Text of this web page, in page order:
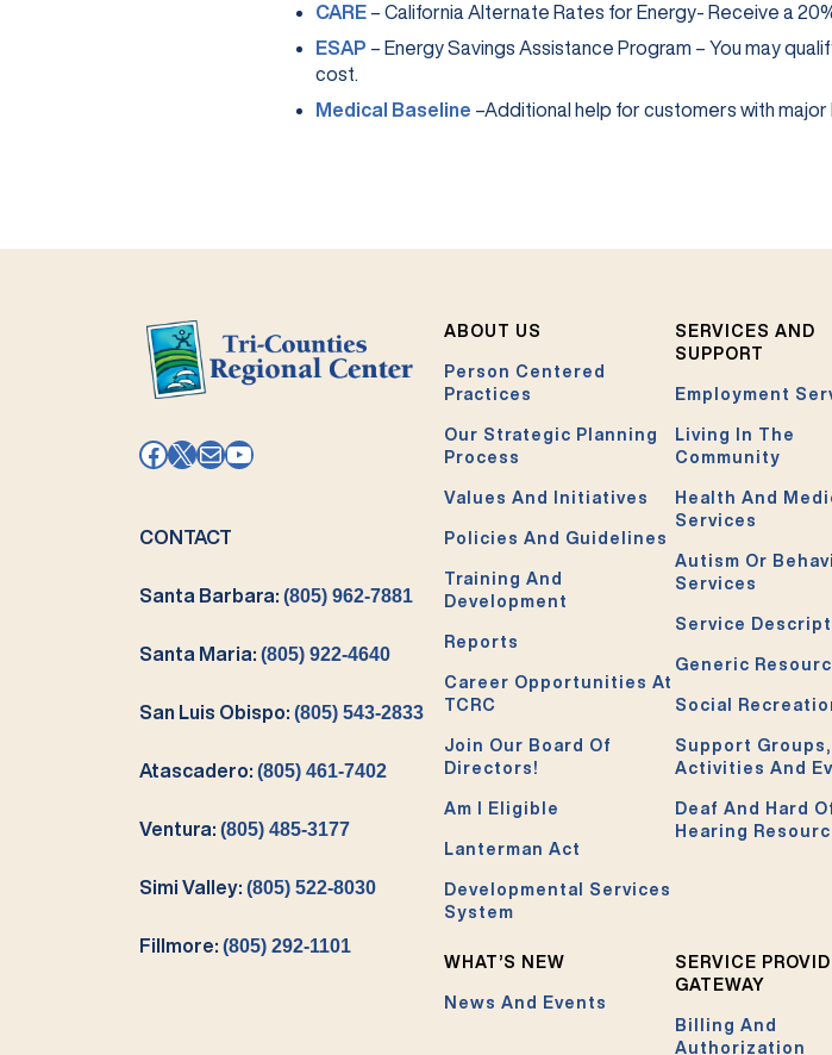
CARE(opens in a new tab)
– California Alternate Rates for Energy- Receive a
ESAP(opens in a new tab)
– Energy Savings Assistance Program – You may
cost.
Medical Baseline(opens in a new tab)
–Additional help for customers with major
Facebook
X MailYouTube
CONTACT
Santa Barbara: (805) 962-7881
Santa Maria: (805) 922-4640
San Luis Obispo: (805) 543-2833
Atascadero: (805) 461-7402
Ventura: (805) 485-3177
Simi Valley: (805) 522-8030
Fillmore: (805) 292-1101
ABOUT US
Person Centered
Practices
Our Strategic Planning
Process
Values And Initiatives
Policies And Guidelines
Training And
Development
Reports
Career Opportunities At
TCRC
Join Our Board Of
Directors!
Am I Eligible
Lanterman Act
Developmental Services
System
SERVICES AND
SUPPORT
Employment
Living In The
Community
Health And
Services
Autism Or
Services
Service
Generic
Social
Support Groups,
Activities And
Deaf And Hard
Hearing
WHAT’S NEW
News And Events
SERVICE
GATEWAY
Billing And
Authorization